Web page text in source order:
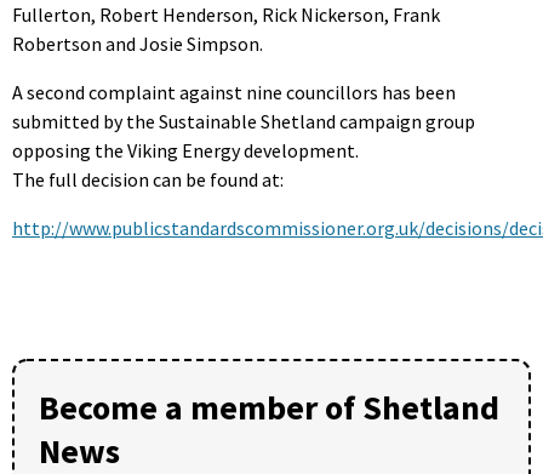
Fullerton, Robert Henderson, Rick Nickerson, Frank
Robertson and Josie Simpson.
A second complaint against nine councillors has been
submitted by the Sustainable Shetland campaign group
opposing the Viking Energy development.
The full decision can be found at:
http://www.publicstandardscommissioner.org.uk/decisions/
Become a member of Shetland
News